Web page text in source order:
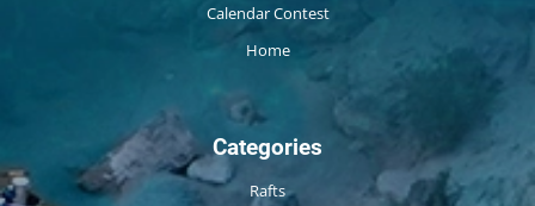
Calendar Contest
Home
Categories
Rafts